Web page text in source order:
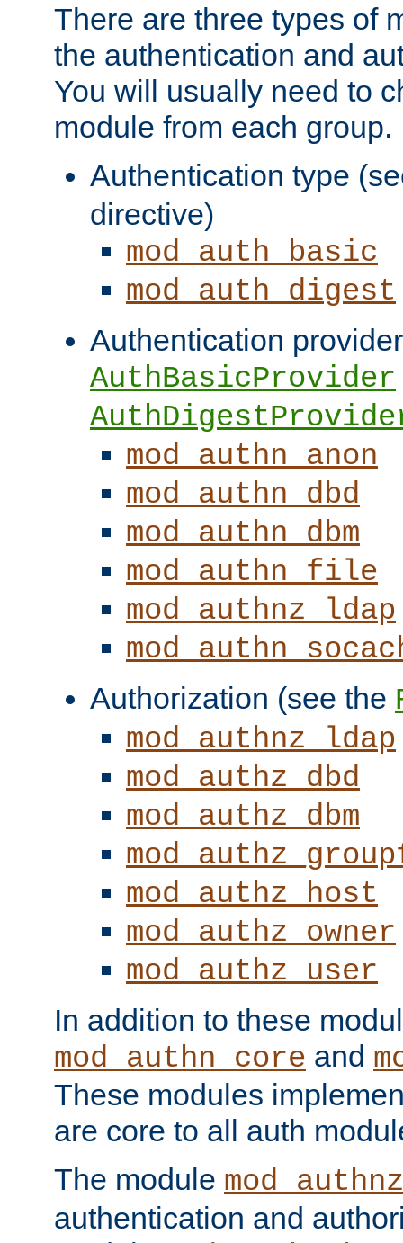
There are three types of
the authentication and
You will usually need to
module from each group.
Authentication type
directive)
mod_auth_basic
mod_auth_digest
Authentication
AuthBasicProvider
mod_authn_anon
mod_authn_dbd
mod_authn_dbm
mod_authn_file
mod_authnz_ldap
Authorization (see the
mod_authnz_ldap
mod_authz_dbd
mod_authz_dbm
mod_authz_host
mod_authz_owner
mod_authz_user
In addition to these
mod_authn_core and
These modules
are core to all auth
The module
authentication and